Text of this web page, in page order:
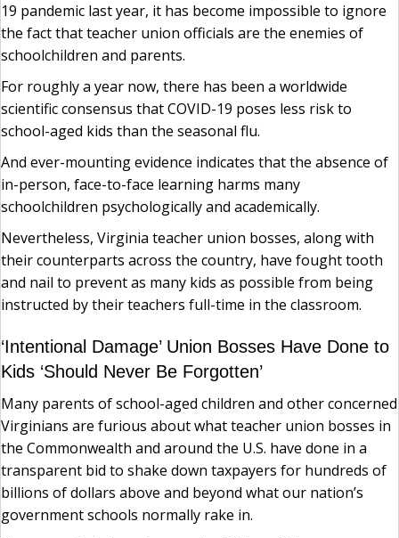
19 pandemic last year, it has become impossible to ignore
the fact that teacher union officials are the enemies of
schoolchildren and parents.
For roughly a year now, there has been a worldwide
scientific consensus that COVID-19 poses less risk to
school-aged kids than the seasonal flu.
And ever-mounting evidence indicates that the absence of
in-person, face-to-face learning harms many
schoolchildren psychologically and academically.
Nevertheless, Virginia teacher union bosses, along with
their counterparts across the country, have fought tooth
and nail to prevent as many kids as possible from being
instructed by their teachers full-time in the classroom.
‘Intentional Damage’ Union Bosses Have Done to
Kids ‘Should Never Be Forgotten’
Many parents of school-aged children and other concerned
Virginians are furious about what teacher union bosses in
the Commonwealth and around the U.S. have done in a
transparent bid to shake down taxpayers for hundreds of
billions of dollars above and beyond what our nation’s
government schools normally rake in.